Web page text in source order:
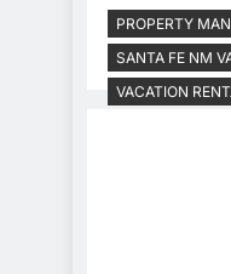
PROPERTY
SANTA FE NM
VACATION